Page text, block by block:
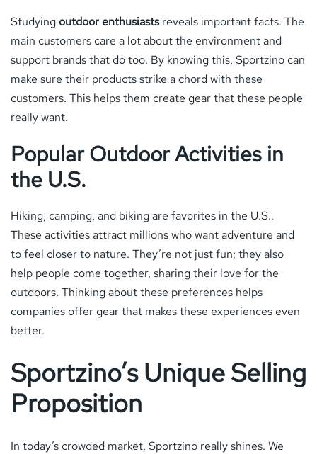
Studyingoutdoor enthusiastsreveals important facts. The
main customers care a lot about the environment and
support brands that do too. By knowing this, Sportzino can
make sure their products strike a chord with these
customers. This helps them create gear that these people
really want.
Popular Outdoor Activities in
the U.S.
Hiking, camping, and biking are favorites in the U.S..
These activities attract millions who want adventure and
to feel closer to nature. They’re not just fun; they also
help people come together, sharing their love for the
outdoors. Thinking about these preferences helps
companies offer gear that makes these experiences even
better.
Sportzino’s Unique Selling
Proposition
In today’s crowded market, Sportzino really shines. We